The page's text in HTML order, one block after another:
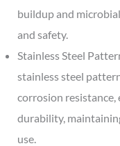
buildup and
and safety.
Stainless Steel
stainless steel
corrosion resistance,
durability,
use.